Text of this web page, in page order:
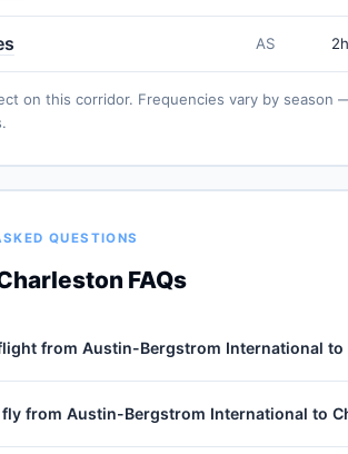
AS
on this corridor. Frequencies vary by season
QUESTIONS
FAQs
from Austin-Bergstrom International to
mile journey, plus 30–60 minutes of taxi,
from Austin-Bergstrom International to